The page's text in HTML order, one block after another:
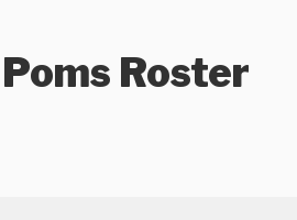
Roster